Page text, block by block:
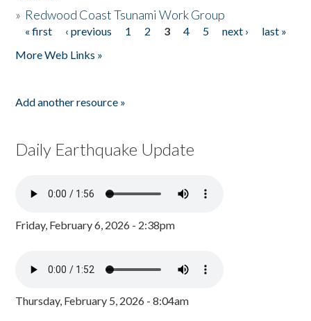
» Redwood Coast Tsunami Work Group
Pages
« first ‹ previous 1 2 3 4 5 next ›
last »
More Web Links »
Add another resource »
Daily Earthquake Update
Friday, February 6, 2026 - 2:38pm
Thursday, February 5, 2026 - 8:04am